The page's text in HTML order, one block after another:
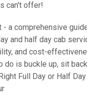
can't offer!
- a comprehensive
and half day cab
and cost-
do is buckle up, sit
Full Day or Half